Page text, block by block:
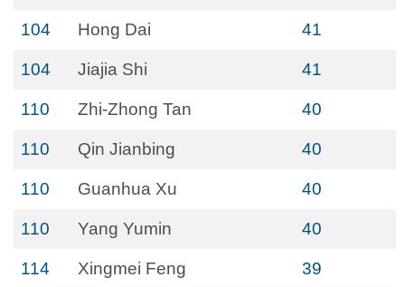
104 Hong Dai 41
104 Jiajia Shi 41
110 Zhi-Zhong Tan 40
110 Qin Jianbing 40
110 Guanhua Xu 40
110 Yang Yumin 40
114 Xingmei Feng 39